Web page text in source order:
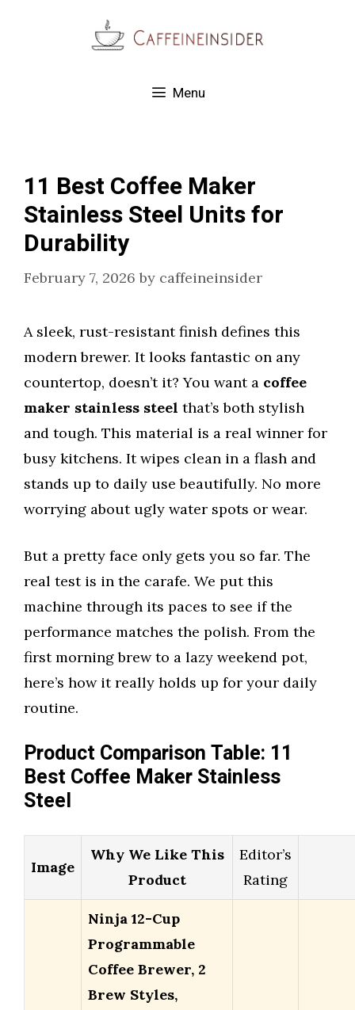
Menu
11 Best Coffee Maker
Stainless Steel Units for
Durability
February 7, 2026 by caffeineinsider
A sleek, rust-resistant finish defines this
modern brewer. It looks fantastic on any
countertop, doesn’t it? You want a coffee
maker stainless steel that’s both stylish
and tough. This material is a real winner for
busy kitchens. It wipes clean in a flash and
stands up to daily use beautifully. No more
worrying about ugly water spots or wear.
But a pretty face only gets you so far. The
real test is in the carafe. We put this
machine through its paces to see if the
performance matches the polish. From the
first morning brew to a lazy weekend pot,
here’s how it really holds up for your daily
routine.
Product Comparison Table: 11
Best Coffee Maker Stainless
Steel
Image
Why We Like This
Product
Editor’s
Rating
Ninja 12-Cup
Programmable
Coffee Brewer, 2
Brew Styles,